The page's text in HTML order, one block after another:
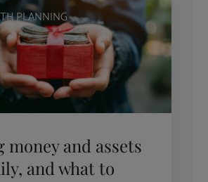
PLANNING
money and assets
and what to